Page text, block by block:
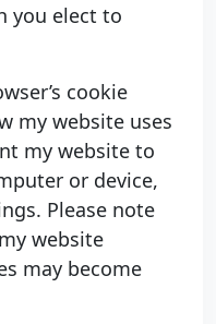
you elect to
cookie
my website uses
my website to
or device,
Please note
website
may become